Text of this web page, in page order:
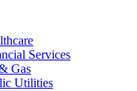
Services
Gas
Utilities